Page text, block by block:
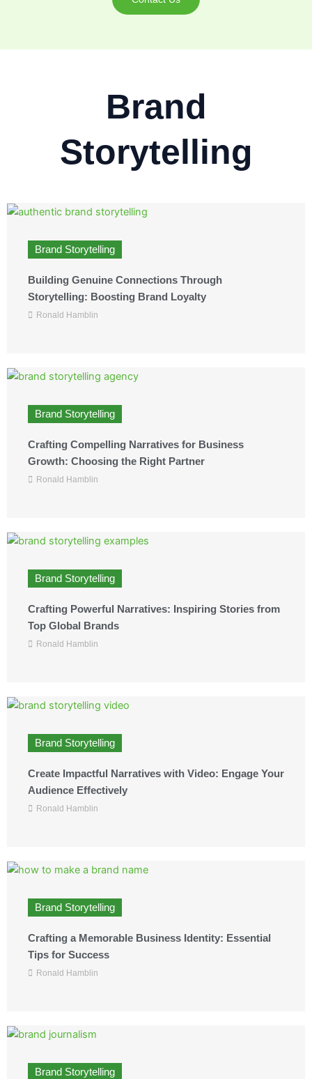
Brand
Storytelling
Brand Storytelling
Building Genuine Connections Through
Storytelling: Boosting Brand Loyalty
Ronald Hamblin
Brand Storytelling
Crafting Compelling Narratives for Business
Growth: Choosing the Right Partner
Ronald Hamblin
Brand Storytelling
Crafting Powerful Narratives: Inspiring Stories from
Top Global Brands
Ronald Hamblin
Brand Storytelling
Create Impactful Narratives with Video: Engage Your
Audience Effectively
Ronald Hamblin
Brand Storytelling
Crafting a Memorable Business Identity: Essential
Tips for Success
Ronald Hamblin
Brand Storytelling